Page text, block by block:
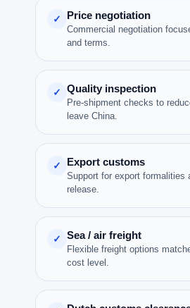
✓ Price negotiation
Commercial negotiation
and terms.
✓ Quality inspection
Pre-shipment checks to
leave China.
✓ Export customs
Support for export formalities
release.
✓ Sea / air freight
Flexible freight options
cost level.